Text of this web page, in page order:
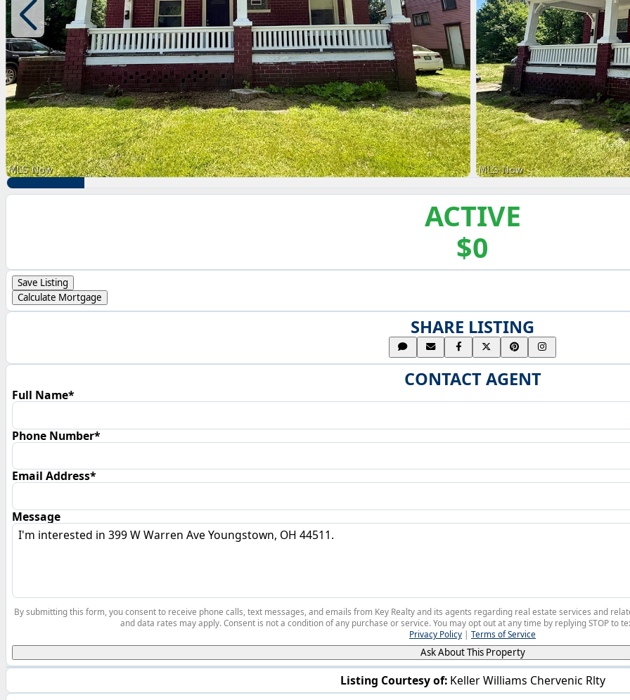
ACTIVE
$0
Listing Courtesy of: Keller Williams Chervenic Rlty
Save Listing
Calculate Mortgage
SHARE LISTING
CONTACT AGENT
Full Name*
Phone Number*
Email Address*
Message
By submitting this form, you consent to receive phone calls, text messages, and emails from Key Realty and its agents regarding real estate services and
and data rates may apply. Consent is not a condition of any purchase or service. You may opt out at any time by replying STOP to
Privacy Policy | Terms of Service
Ask About This Property